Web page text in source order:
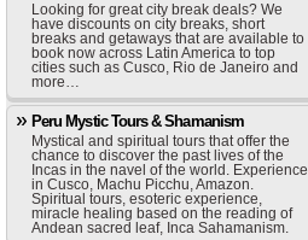
Looking for great city break deals? We
have discounts on city breaks, short
breaks and getaways that are available to
book now across Latin America to top
cities such as Cusco, Rio de Janeiro and
more…
Peru Mystic Tours & Shamanism
Mystical and spiritual tours that offer the
chance to discover the past lives of the
Incas in the navel of the world. Experience
in Cusco, Machu Picchu, Amazon.
Spiritual tours, esoteric experience,
miracle healing based on the reading of
Andean sacred leaf, Inca Sahamanism.